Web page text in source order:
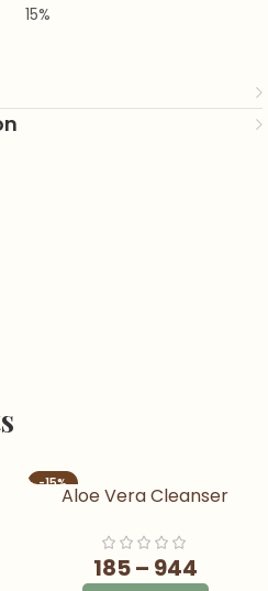
15%
-15%
Aloe Vera Cleanser
Aloe Vera Soap
185– 944